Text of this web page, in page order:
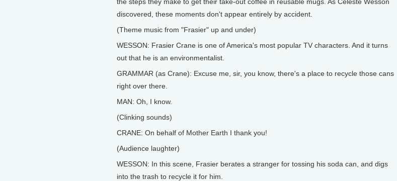
discovered, these moments don't appear entirely by accident.
(Theme music from "Frasier" up and under)
WESSON: Frasier Crane is one of America's most popular TV characters. And it turns
out that he is an environmentalist.
GRAMMAR (as Crane): Excuse me, sir, you know, there's a place to recycle those cans
right over there.
MAN: Oh, I know.
(Clinking sounds)
CRANE: On behalf of Mother Earth I thank you!
(Audience laughter)
WESSON: In this scene, Frasier berates a stranger for tossing his soda can, and digs
into the trash to recycle it for him.